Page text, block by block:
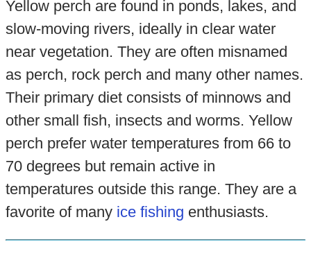
Yellow perch are found in ponds, lakes, and
slow-moving rivers, ideally in clear water
near vegetation. They are often misnamed
as perch, rock perch and many other names.
Their primary diet consists of minnows and
other small fish, insects and worms. Yellow
perch prefer water temperatures from 66 to
70 degrees but remain active in
temperatures outside this range. They are a
favorite of many ice fishing enthusiasts.